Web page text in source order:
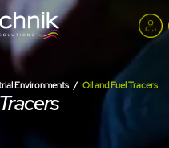
Environments Oil and Fuel Tracers